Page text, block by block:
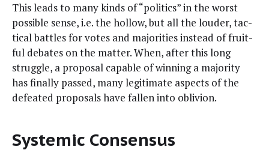
This leads to many kinds of “pol­i­tics” in the worst
pos­si­ble sense, i.e. the hol­low, but all the loud­er, tac­
ti­cal bat­tles for votes and majori­ties instead of fruit­
ful debates on the mat­ter. When, after this long
strug­gle, a pro­pos­al capa­ble of win­ning a major­i­ty
has final­ly passed, many legit­i­mate aspects of the
defeat­ed pro­pos­als have fall­en into oblivion.
Systemic Consensus